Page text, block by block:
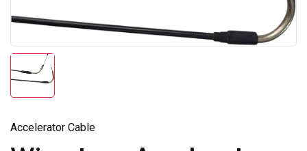
Accelerator Cable